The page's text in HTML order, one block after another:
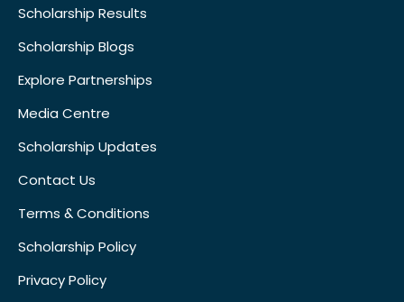
Scholarship Results
Scholarship Blogs
Explore Partnerships
Media Centre
Scholarship Updates
Contact Us
Terms & Conditions
Scholarship Policy
Privacy Policy